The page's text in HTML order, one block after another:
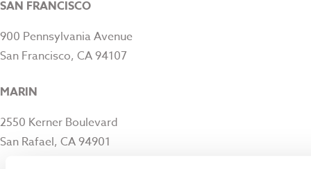
SAN FRANCISCO
900 Pennsylvania Avenue
San Francisco, CA 94107
MARIN
2550 Kerner Boulevard
San Rafael, CA 94901